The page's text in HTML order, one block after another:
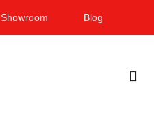
Showroom Blog